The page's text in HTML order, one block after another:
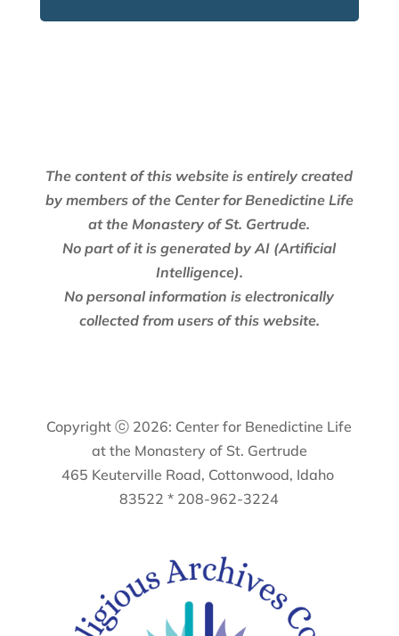
The content of this website is entirely created
by members of the Center for Benedictine Life
at the Monastery of St. Gertrude.
No part of it is generated by AI (Artificial
Intelligence).
No personal information is electronically
collected from users of this website.
Copyright ⓒ 2026: Center for Benedictine Life
at the Monastery of St. Gertrude
465 Keuterville Road, Cottonwood, Idaho
83522 * 208-962-3224